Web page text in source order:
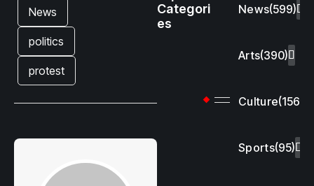
News
politics
protest
Categori
es
News(599)
Arts(390)
Culture(156)
Sports(95)